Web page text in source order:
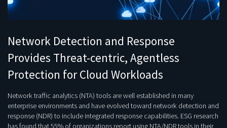
Network Detection and Response
Provides Threat-centric, Agentless
Protection for Cloud Workloads
Network traffic analytics (NTA) tools are well established in many
enterprise environments and have evolved toward network detection and
response (NDR) to include integrated response capabilities. ESG research
has found that 55% of organizations report using NTA/NDR tools in their